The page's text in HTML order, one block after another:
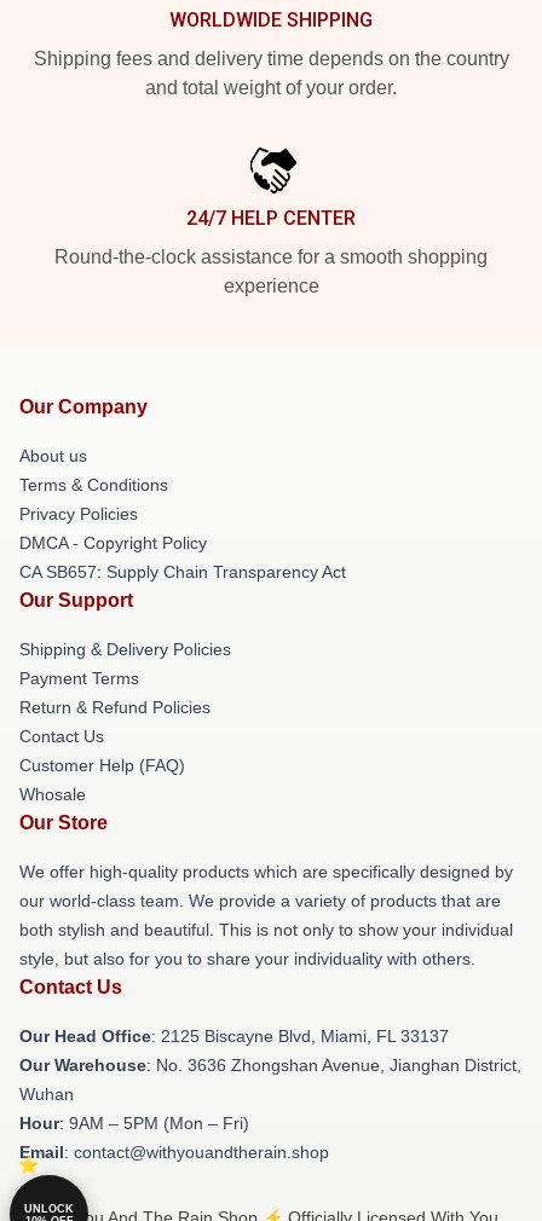
WORLDWIDE SHIPPING
Shipping fees and delivery time depends on the country
and total weight of your order.
24/7 HELP CENTER
Round-the-clock assistance for a smooth shopping
experience
Our Company
About us
Terms & Conditions
Privacy Policies
DMCA - Copyright Policy
CA SB657: Supply Chain Transparency Act
Our Support
Shipping & Delivery Policies
Payment Terms
Return & Refund Policies
Contact Us
Customer Help (FAQ)
Whosale
Our Store
We offer high-quality products which are specifically designed by
our world-class team. We provide a variety of products that are
both stylish and beautiful. This is not only to show your individual
style, but also for you to share your individuality with others.
Contact Us
Our Head Office: 2125 Biscayne Blvd, Miami, FL 33137
Our Warehouse: No. 3636 Zhongshan Avenue, Jianghan District,
Wuhan
Hour: 9AM – 5PM (Mon – Fri)
Email: contact@withyouandtherain.shop
UNLOCK